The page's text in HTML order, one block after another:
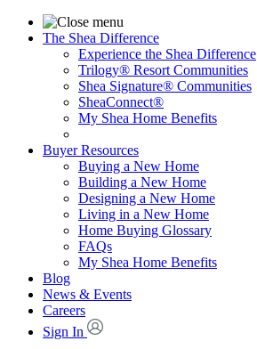
The Shea Difference
Experience the Shea Difference
Trilogy® Resort Communities
Shea Signature® Communities
SheaConnect®
My Shea Home Benefits
Buyer Resources
Buying a New Home
Building a New Home
Designing a New Home
Living in a New Home
Home Buying Glossary
FAQs
My Shea Home Benefits
Blog
News & Events
Careers
Sign In